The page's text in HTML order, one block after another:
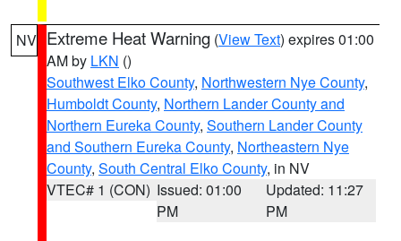
NV Extreme Heat Warning (View Text) expires 01:00
AM by LKN ()
Southwest Elko County, Northwestern Nye County,
Humboldt County, Northern Lander County and
Northern Eureka County, Southern Lander County
and Southern Eureka County, Northeastern Nye
County, South Central Elko County, in NV
VTEC# 1 (CON) Issued: 01:00
PM
Updated: 11:27
PM